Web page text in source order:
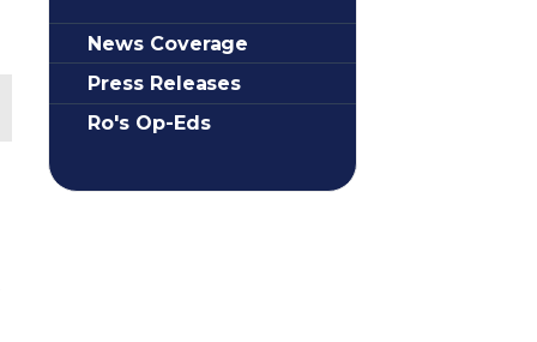
News Coverage
Press Releases
Ro's Op-Eds